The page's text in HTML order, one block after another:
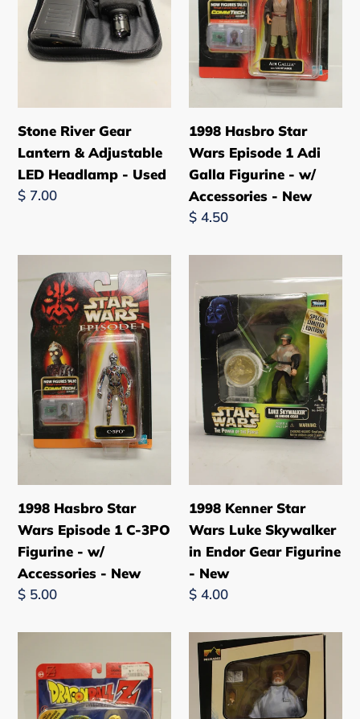
LED
Headlamp
Stone River Gear
Lantern & Adjustable
LED Headlamp - Used
Regular
$ 7.00
Adi
Galla
Figurine
-
w/
Accessories
-
New
1998 Hasbro Star
Wars Episode 1 Adi
Galla Figurine - w/
Accessories - New
Regular
$ 4.50
Hasbro
Star
Wars
Episode
C-
3PO
Figurine
w/
Accessories
-
New
1998 Hasbro Star
Wars Episode 1 C-3PO
Figurine - w/
Accessories - New
Regular
$ 5.00
Kenner
Star
Wars
Luke
Skywalker
Endor
Gear
-
New
1998 Kenner Star
Wars Luke Skywalker
in Endor Gear Figurine
- New
Regular
$ 4.00
Ball
Android
Final
Fantasy
Dr.
Sid